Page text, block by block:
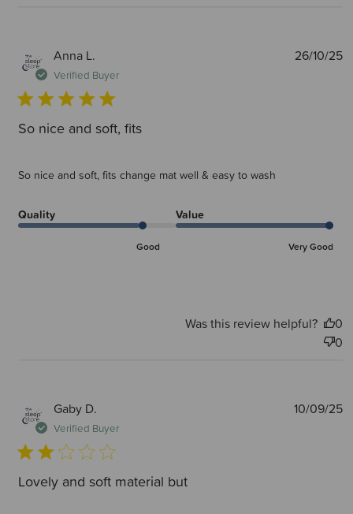
Anna L.
Verified Buyer
So nice and soft, fits
So nice and soft, fits change mat well & easy to wash
Quality
Good
Value
Very Good
26/10/25
Was this review helpful?
0
0
Gaby D.
Verified Buyer
Lovely and soft material but
10/09/25